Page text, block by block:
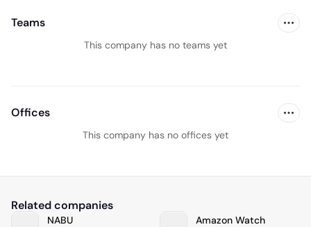
Teams
This company has no teams yet
Offices
This company has no offices yet
Related companies
NABU Amazon Watch